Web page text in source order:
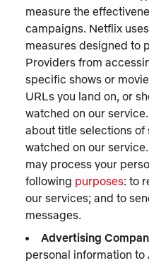
measure the
campaigns. Netflix
measures designed to
Providers from
specific shows or
URLs you land on, or
watched on our
about title selections of
watched on our
may process your
following purposes: to
our services; and to
messages.
Advertising
personal information